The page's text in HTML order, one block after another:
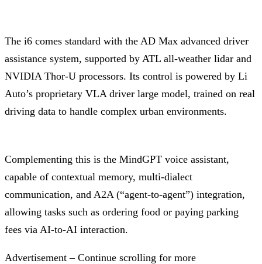
The i6 comes standard with the AD Max advanced driver
assistance system, supported by ATL all-weather lidar and
NVIDIA Thor-U processors. Its control is powered by Li
Auto’s proprietary VLA driver large model, trained on real
driving data to handle complex urban environments.
Complementing this is the MindGPT voice assistant,
capable of contextual memory, multi-dialect
communication, and A2A (“agent-to-agent”) integration,
allowing tasks such as ordering food or paying parking
fees via AI-to-AI interaction.
Advertisement – Continue scrolling for more